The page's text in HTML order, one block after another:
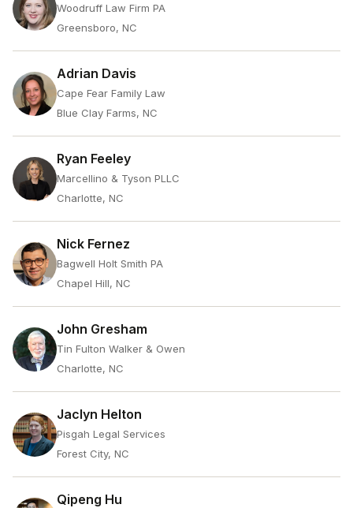
Woodruff Law Firm PA
Greensboro, NC
Adrian Davis
Cape Fear Family Law
Blue Clay Farms, NC
Ryan Feeley
Marcellino & Tyson PLLC
Charlotte, NC
Nick Fernez
Bagwell Holt Smith PA
Chapel Hill, NC
John Gresham
Tin Fulton Walker & Owen
Charlotte, NC
Jaclyn Helton
Pisgah Legal Services
Forest City, NC
Qipeng Hu